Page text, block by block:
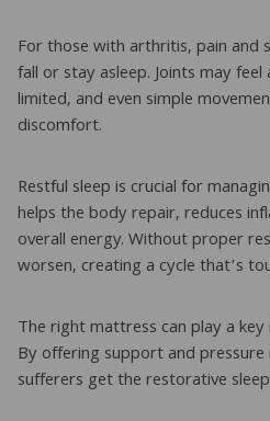
For those with arthritis, pain and
fall or stay asleep. Joints may
limited, and even simple
discomfort.
Restful sleep is crucial for
helps the body repair, reduces
overall energy. Without proper
worsen, creating a cycle that’s
The right mattress can play a
By offering support and
sufferers get the restorative